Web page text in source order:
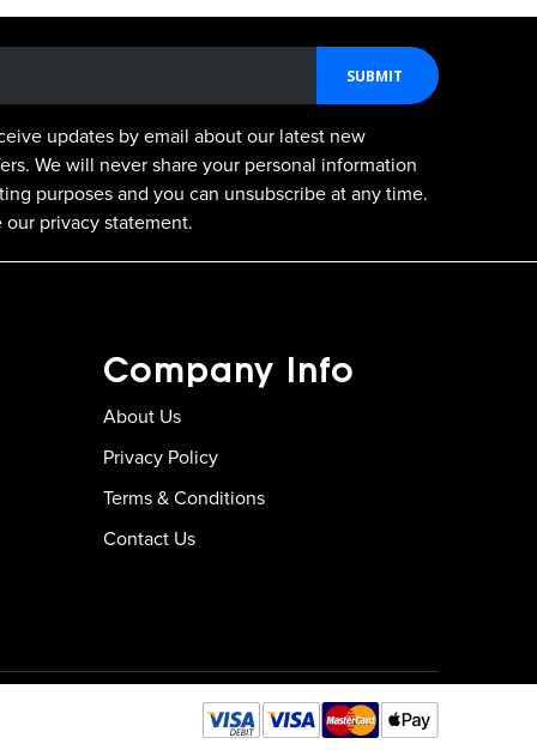
SUBMIT
updates by email about our latest new
We will never share your personal information
purposes and you can unsubscribe at any time.
privacy statement.
Company Info
About Us
Privacy Policy
Terms & Conditions
Contact Us